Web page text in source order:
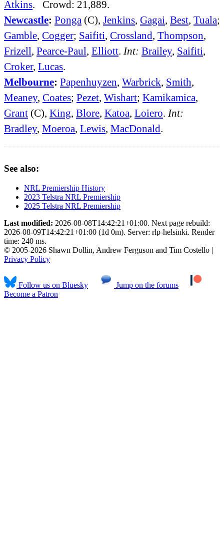
Atkins. Crowd: 21,889.
Newcastle: Ponga (C), Jenkins, Gagai, Best, Tuala;
Gamble, Cogger; Saifiti, Crossland, Thompson,
Frizell, Pearce-Paul, Elliott. Int: Brailey, Saifiti,
Croker, Lucas.
Melbourne: Papenhuyzen, Warbrick, Smith,
Meaney, Coates; Pezet, Wishart; Kamikamica,
Grant (C), King, Blore, Katoa, Loiero. Int:
Bradley, Moeroa, Lewis, MacDonald.
See also:
NRL Premiership History
2023 Telstra NRL Premiership
2025 Telstra NRL Premiership
Last modified: 2026-08-08T14:42:21+01:00. Next page rebuild:
2026-08-09T14:42:21+01:00 (1d 0m). Server: rlp-helsinki. Render
time: 240 ms.
© 2005-2026 Shawn Dollin, Andrew Ferguson and Tim Costello |
Privacy Policy
Follow us on Bluesky
Jump on the forums
Become a Patron